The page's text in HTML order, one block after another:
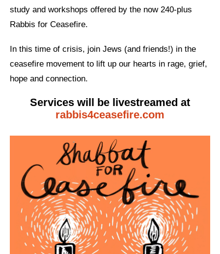
Art, Ritual & Culture
News
Get Involved
Sign up for updates
Join a JFREJ Team
Use our resources
Be a Grassroots Fundraiser!
Take action
Donate
Shop
Search
study and workshops offered by the now 240-plus
Rabbis for Ceasefire.
In this time of crisis, join Jews (and friends!) in the
ceasefire movement to lift up our hearts in rage, grief,
hope and connection.
Services will be livestreamed at
rabbis4ceasefire.com